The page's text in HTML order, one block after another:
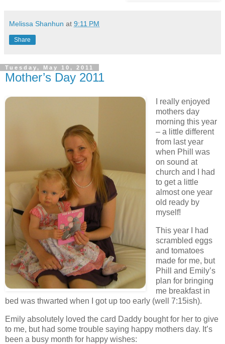
Melissa Shanhun at 9:11 PM
Share
Tuesday, May 10, 2011
Mother’s Day 2011
I really enjoyed
mothers day
morning this year
– a little different
from last year
when Phill was
on sound at
church and I had
to get a little
almost one year
old ready by
myself!
This year I had
scrambled eggs
and tomatoes
made for me, but
Phill and Emily’s
plan for bringing
me breakfast in
bed was thwarted when I got up too early (well 7:15ish).
Emily absolutely loved the card Daddy bought for her to give
to me, but had some trouble saying happy mothers day. It’s
been a busy month for happy wishes: